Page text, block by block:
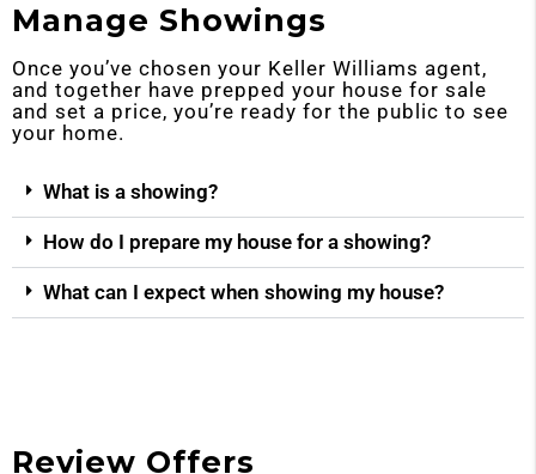
Manage Showings
Once you’ve chosen your Keller Williams agent,
and together have prepped your house for sale
and set a price, you’re ready for the public to see
your home.
What is a showing?
How do I prepare my house for a showing?
What can I expect when showing my house?
Review Offers